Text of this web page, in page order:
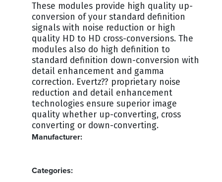
These modules provide high quality up-
conversion of your standard definition
signals with noise reduction or high
quality HD to HD cross-conversions. The
modules also do high definition to
standard definition down-conversion with
detail enhancement and gamma
correction. Evertz?? proprietary noise
reduction and detail enhancement
technologies ensure superior image
quality whether up-converting, cross
converting or down-converting.
Manufacturer:
Categories: